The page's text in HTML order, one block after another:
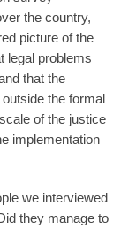
the country,
picture of the
legal problems
that the
the formal
of the justice
implementation
we interviewed
they manage to